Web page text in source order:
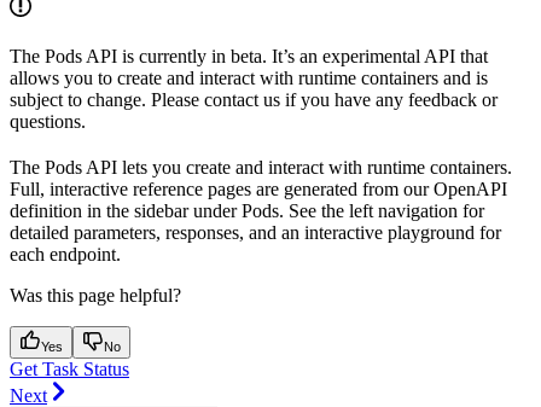
The Pods API is currently in beta. It’s an experimental API that
allows you to create and interact with runtime containers and is
subject to change. Please contact us if you have any feedback or
questions.
The Pods API lets you create and interact with runtime containers.
Full, interactive reference pages are generated from our OpenAPI
definition in the sidebar under Pods. See the left navigation for
detailed parameters, responses, and an interactive playground for
each endpoint.
Was this page helpful?
Yes No
Get Task Status
Next